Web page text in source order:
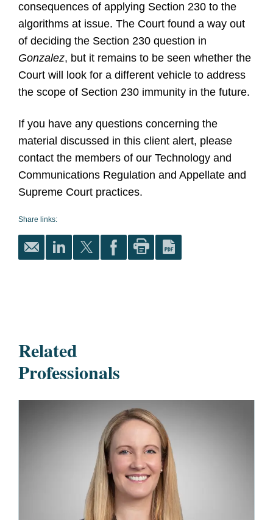
consequences of applying Section 230 to the
algorithms at issue. The Court found a way out
of deciding the Section 230 question in
Gonzalez, but it remains to be seen whether the
Court will look for a different vehicle to address
the scope of Section 230 immunity in the future.
If you have any questions concerning the
material discussed in this client alert, please
contact the members of our Technology and
Communications Regulation and Appellate and
Supreme Court practices.
Share links:
Related
Professionals